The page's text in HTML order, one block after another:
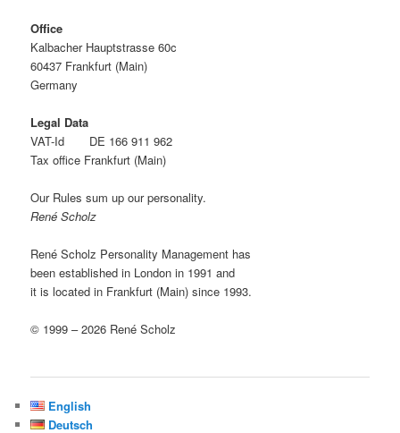
Office
Kalbacher Hauptstrasse 60c
60437 Frankfurt (Main)
Germany
Legal Data
VAT-Id DE 166 911 962
Tax office Frankfurt (Main)
Our Rules sum up our personality.
René Scholz
René Scholz Personality Management has
been established in London in 1991 and
it is located in Frankfurt (Main) since 1993.
© 1999 – 2026 René Scholz
English
Deutsch